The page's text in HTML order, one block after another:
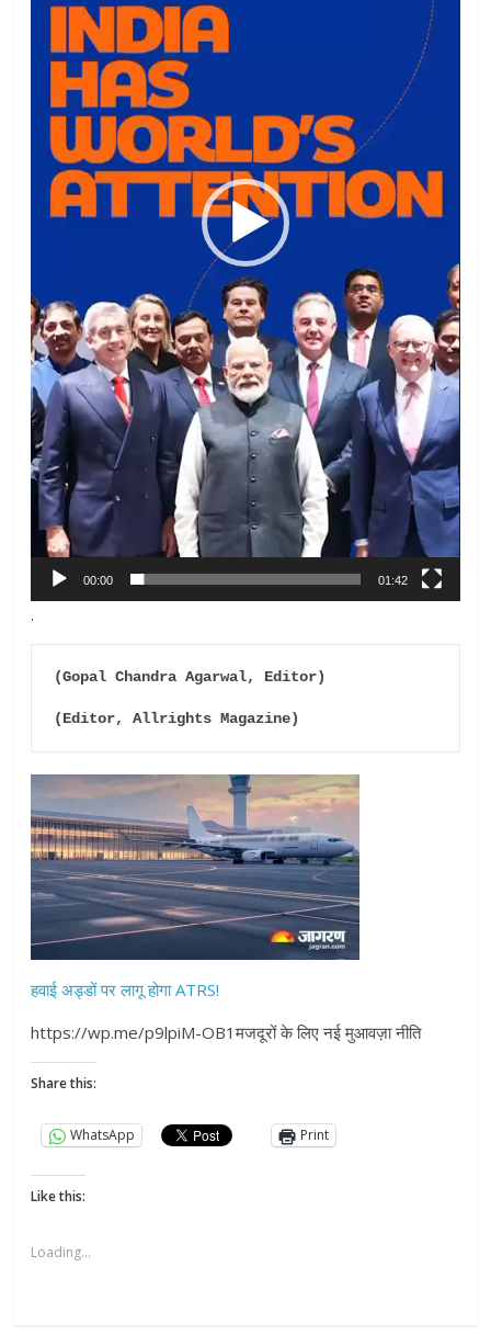
00:00 01:42
.
(Gopal Chandra Agarwal, Editor)
(Editor, Allrights Magazine)
हवाई अड्डों पर लागू होगा ATRS!
https://wp.me/p9lpiM-OB1मजदूरों के लिए नई मुआवज़ा नीति
Share this:
WhatsApp Print
Like this:
Loading...